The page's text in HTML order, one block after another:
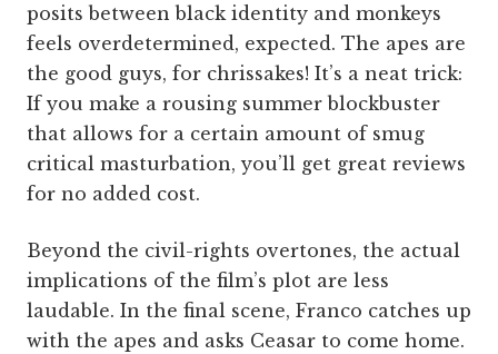
posits between black identity and monkeys
feels overdetermined, expected. The apes are
the good guys, for chrissakes! It’s a neat trick:
If you make a rousing summer blockbuster
that allows for a certain amount of smug
critical masturbation, you’ll get great reviews
for no added cost.
Beyond the civil-rights overtones, the actual
implications of the film’s plot are less
laudable. In the final scene, Franco catches up
with the apes and asks Ceasar to come home.